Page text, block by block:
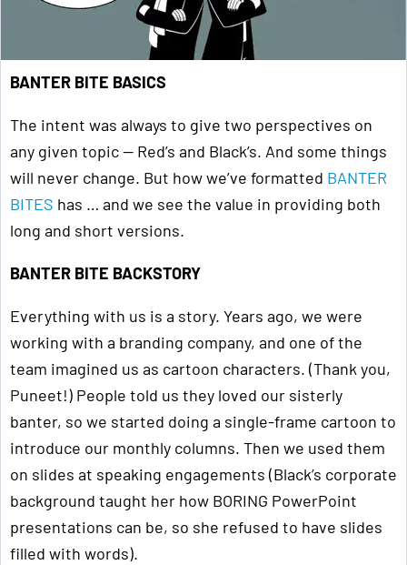
BANTER BITE BASICS
The intent was always to give two perspectives on
any given topic — Red’s and Black’s. And some things
will never change. But how we’ve formatted BANTER
BITES has … and we see the value in providing both
long and short versions.
BANTER BITE BACKSTORY
Everything with us is a story. Years ago, we were
working with a branding company, and one of the
team imagined us as cartoon characters. (Thank you,
Puneet!) People told us they loved our sisterly
banter, so we started doing a single-frame cartoon to
introduce our monthly columns. Then we used them
on slides at speaking engagements (Black’s corporate
background taught her how BORING PowerPoint
presentations can be, so she refused to have slides
filled with words).